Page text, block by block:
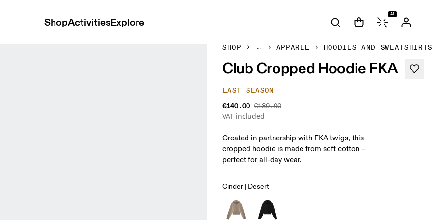
ShopActivitiesExplore
AI
SHOP APPAREL HOODIES AND SWEATSHIRTS
Club Cropped Hoodie FKA
LAST SEASON
€140.00 €180.00
VAT included
Created in partnership with FKA twigs, this
cropped hoodie is made from soft cotton –
perfect for all-day wear.
Cinder | Desert